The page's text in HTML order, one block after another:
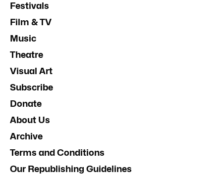
Festivals
Film & TV
Music
Theatre
Visual Art
Subscribe
Donate
About Us
Archive
Terms and Conditions
Our Republishing Guidelines